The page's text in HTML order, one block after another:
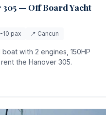
— Off Board Yacht
10 pax 📍 Cancun
with 2 engines, 150HP
the Hanover 305.